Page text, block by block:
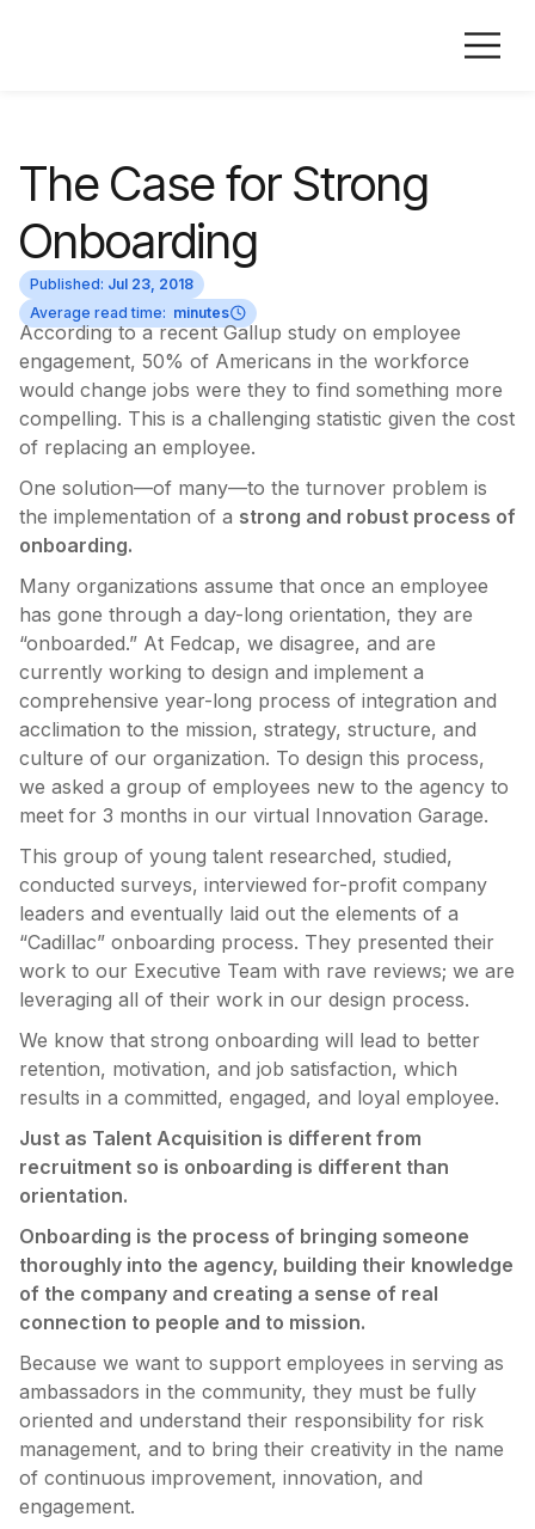
The Case for Strong
Onboarding
Published: Jul 23, 2018
Average read time: minutes
According to a recent Gallup study on employee
engagement, 50% of Americans in the workforce
would change jobs were they to find something more
compelling. This is a challenging statistic given the cost
of replacing an employee.
One solution—of many—to the turnover problem is
the implementation of a strong and robust process of
onboarding.
Many organizations assume that once an employee
has gone through a day-long orientation, they are
“onboarded.” At Fedcap, we disagree, and are
currently working to design and implement a
comprehensive year-long process of integration and
acclimation to the mission, strategy, structure, and
culture of our organization. To design this process,
we asked a group of employees new to the agency to
meet for 3 months in our virtual Innovation Garage.
This group of young talent researched, studied,
conducted surveys, interviewed for-profit company
leaders and eventually laid out the elements of a
“Cadillac” onboarding process. They presented their
work to our Executive Team with rave reviews; we are
leveraging all of their work in our design process.
We know that strong onboarding will lead to better
retention, motivation, and job satisfaction, which
results in a committed, engaged, and loyal employee.
Just as Talent Acquisition is different from
recruitment so is onboarding is different than
orientation.
Onboarding is the process of bringing someone
thoroughly into the agency, building their knowledge
of the company and creating a sense of real
connection to people and to mission.
Because we want to support employees in serving as
ambassadors in the community, they must be fully
oriented and understand their responsibility for risk
management, and to bring their creativity in the name
of continuous improvement, innovation, and
engagement.